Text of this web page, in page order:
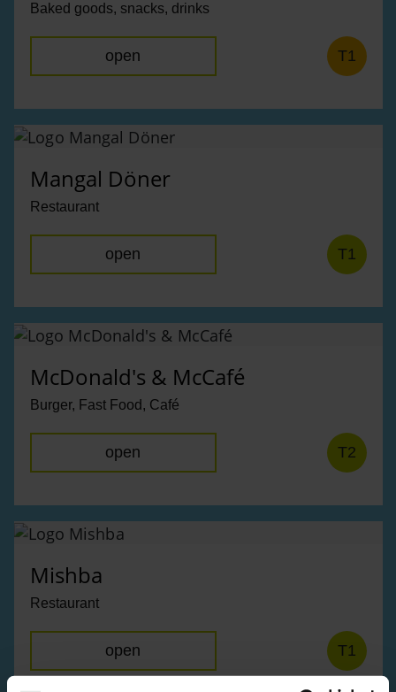
Baked goods, snacks, drinks
open T1
Mangal Döner
Restaurant
open T1
McDonald's & McCafé
Burger, Fast Food, Café
open T2
Mishba
Restaurant
open T1